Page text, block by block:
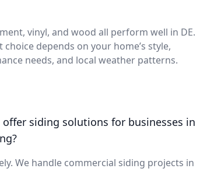
vinyl, and wood all perform well in DE.
choice depends on your home’s style,
needs, and local weather patterns.
offer siding solutions for businesses in
We handle commercial siding projects in